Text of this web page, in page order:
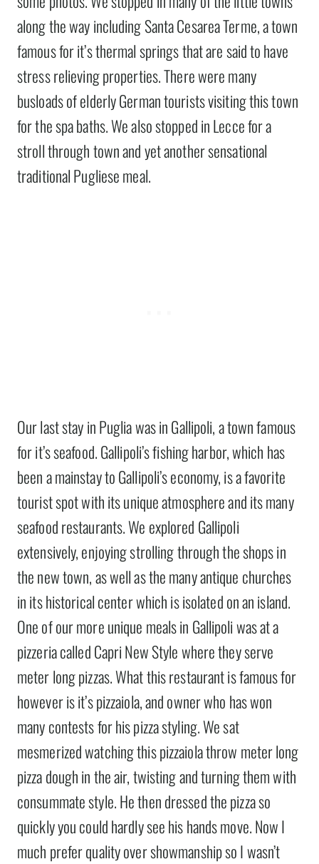
along the way including Santa Cesarea Terme, a town
famous for it’s thermal springs that are said to have
stress relieving properties. There were many
busloads of elderly German tourists visiting this town
for the spa baths. We also stopped in Lecce for a
stroll through town and yet another sensational
traditional Pugliese meal.
Our last stay in Puglia was in Gallipoli, a town famous
for it’s seafood. Gallipoli’s fishing harbor, which has
been a mainstay to Gallipoli’s economy, is a favorite
tourist spot with its unique atmosphere and its many
seafood restaurants. We explored Gallipoli
extensively, enjoying strolling through the shops in
the new town, as well as the many antique churches
in its historical center which is isolated on an island.
One of our more unique meals in Gallipoli was at a
pizzeria called Capri New Style where they serve
meter long pizzas. What this restaurant is famous for
however is it’s pizzaiola, and owner who has won
many contests for his pizza styling. We sat
mesmerized watching this pizzaiola throw meter long
pizza dough in the air, twisting and turning them with
consummate style. He then dressed the pizza so
quickly you could hardly see his hands move. Now I
much prefer quality over showmanship so I wasn’t